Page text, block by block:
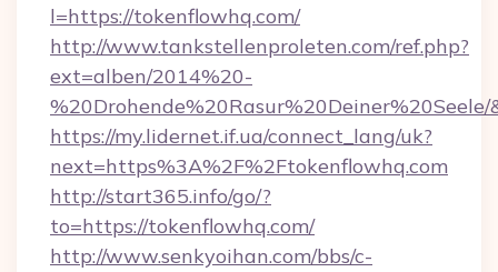
l=https://tokenflowhq.com/
http://www.tankstellenproleten.com/ref.php?
ext=alben/2014%20-
https://my.lidernet.if.ua/connect_lang/uk?
next=https%3A%2F%2Ftokenflowhq.com
http://start365.info/go/?
to=https://tokenflowhq.com/
http://www.senkyoihan.com/bbs/c-